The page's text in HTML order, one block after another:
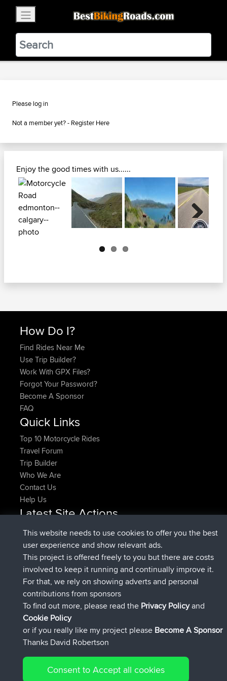
BestBikingRoads
Static Motion3.99 - In Google Play
VIEW
Please log in
Not a member yet? - Register Here
Enjoy the good times with us......
How Do I?
Find Rides Near Me
Use Trip Builder?
Work With GPX Files?
Forgot Your Password?
Become A Sponsor
FAQ
Quick Links
Top 10 Motorcycle Rides
Travel Forum
Trip Builder
Who We Are
Contact Us
Help Us
Latest Site Actions
HippoFingeradded trip HenleyNow
HippoFingerjoinedBBR14 min ago
MindtheEagle added tripIreland4 hrs, 43 min ago
Erikkreuk added route fromMobile App Rondje
IJsselmaar5 hrs, 51 min ago
qusemkdjoinedBBR8 hrs, 3 min ago
PittigePeetje joinedBBR18 hrs, 23 min ago
Connect
This website needs to use cookies to offer you the best
user experience and show relevant ads.
This project is offered freely to you but there are costs
involved to keep it running and continually improve it.
For that, we rely on showing adverts and personal
contributions from sponsors
To find out more, please read the Privacy Policyand
Cookie Policy
or if you really like my project please Become A Sponsor
Thanks David Robertson
Consent to Accept all cookies